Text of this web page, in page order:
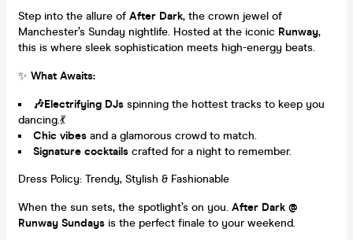
Step into the allure of After Dark, the crown jewel of
Manchester’s Sunday nightlife. Hosted at the iconic Runway,
this is where sleek sophistication meets high-energy beats.
✨ What Awaits:
🎶Electrifying DJs spinning the hottest tracks to keep you
dancing.💃
Chic vibes and a glamorous crowd to match.
Signature cocktails crafted for a night to remember.
Dress Policy: Trendy, Stylish & Fashionable
When the sun sets, the spotlight’s on you. After Dark @
Runway Sundays is the perfect finale to your weekend.